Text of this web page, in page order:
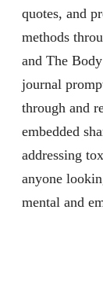
quotes, and
methods
and The
journal
through and
embedded
addressing
anyone
mental and